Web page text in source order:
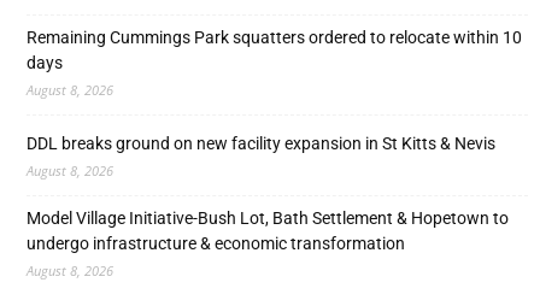
Remaining Cummings Park squatters ordered to relocate within 10
days
August 8, 2026
DDL breaks ground on new facility expansion in St Kitts & Nevis
August 8, 2026
Model Village Initiative-Bush Lot, Bath Settlement & Hopetown to
undergo infrastructure & economic transformation
August 8, 2026